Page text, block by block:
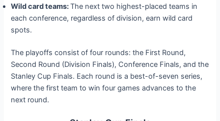
Wild card teams:The next two highest-placed teams in
each conference, regardless of division, earn wild card
spots.
The playoffs consist of four rounds: the First Round,
Second Round (Division Finals), Conference Finals, and the
Stanley Cup Finals. Each round is a best-of-seven series,
where the first team to win four games advances to the
next round.